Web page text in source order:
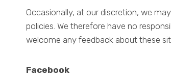
Occasionally, at our discretion, we
policies. We therefore have no
welcome any feedback about these
Facebook